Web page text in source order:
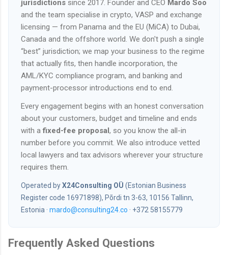
jurisdictions since 2017. Founder and CEO Mardo Soo
and the team specialise in crypto, VASP and exchange
licensing — from Panama and the EU (MiCA) to Dubai,
Canada and the offshore world. We don't push a single
“best” jurisdiction; we map your business to the regime
that actually fits, then handle incorporation, the
AML/KYC compliance program, and banking and
payment-processor introductions end to end.
Every engagement begins with an honest conversation
about your customers, budget and timeline and ends
with afixed-fee proposal, so you know the all-in
number before you commit. We also introduce vetted
local lawyers and tax advisors wherever your structure
requires them.
Operated byX24Consulting OÜ (Estonian Business
Register code 16971898), Põrdi tn 3-63, 10156 Tallinn,
Estonia · mardo@consulting24.co · +372 58155779
Frequently Asked Questions